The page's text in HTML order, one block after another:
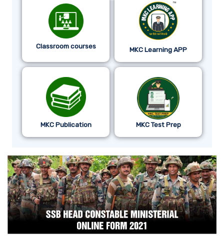
Classroom courses MKC Learning APP
MKC Publication MKC Test Prep